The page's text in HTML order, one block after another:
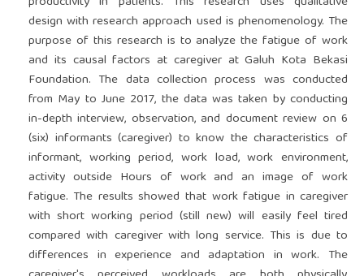
design with research approach used is phenomenology. The
purpose of this research is to analyze the fatigue of work
and its causal factors at caregiver at Galuh Kota Bekasi
Foundation. The data collection process was conducted
from May to June 2017, the data was taken by conducting
in-depth interview, observation, and document review on 6
(six) informants (caregiver) to know the characteristics of
informant, working period, work load, work environment,
activity outside Hours of work and an image of work
fatigue. The results showed that work fatigue in caregiver
with short working period (still new) will easily feel tired
compared with caregiver with long service. This is due to
differences in experience and adaptation in work. The